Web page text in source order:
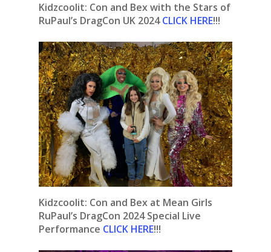
Kidzcoolit: Con and Bex with the Stars of
RuPaul’s DragCon UK 2024 CLICK HERE!!!
Kidzcoolit: Con and Bex at Mean Girls
RuPaul’s DragCon 2024 Special Live
Performance CLICK HERE!!!